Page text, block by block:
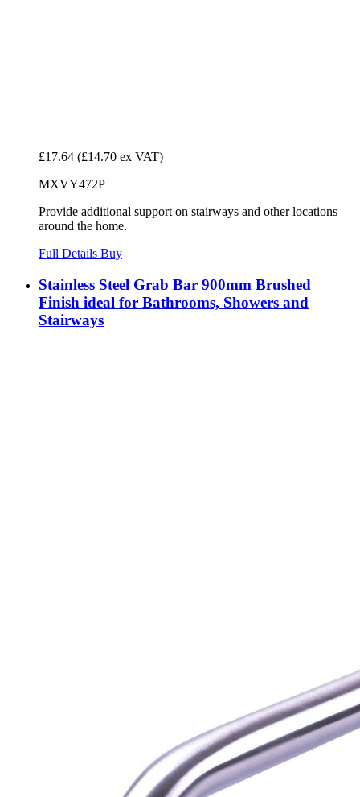
£17.64 (£14.70 ex VAT)
MXVY472P
Provide additional support on stairways and other locations
around the home.
Full Details Buy
Stainless Steel Grab Bar 900mm Brushed
Finish ideal for Bathrooms, Showers and
Stairways